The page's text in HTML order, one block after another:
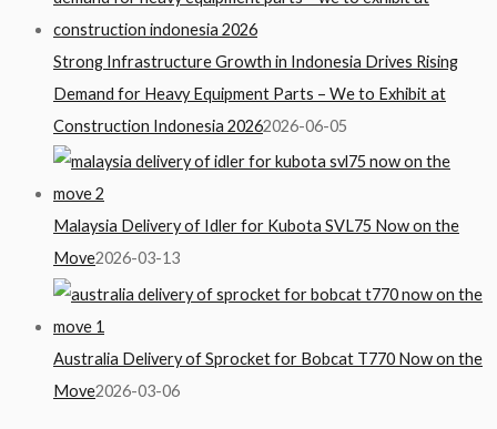
Strong Infrastructure Growth in Indonesia Drives Rising
Demand for Heavy Equipment Parts – We to Exhibit at
Construction Indonesia 20262026-06-05
Malaysia Delivery of Idler for Kubota SVL75 Now on the
Move2026-03-13
Australia Delivery of Sprocket for Bobcat T770 Now on the
Move2026-03-06